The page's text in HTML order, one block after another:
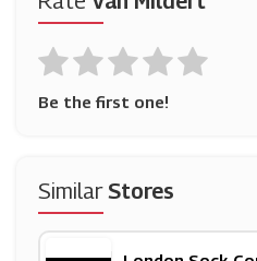
Be the first one!
SimilarStores